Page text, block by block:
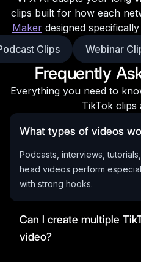
clips built for how each
Maker designed
Clips
Webinar
Frequently
Everything you need to
TikTok clips
What types of videos
Podcasts, interviews,
head videos perform
with strong hooks.
Can I create multiple
video?